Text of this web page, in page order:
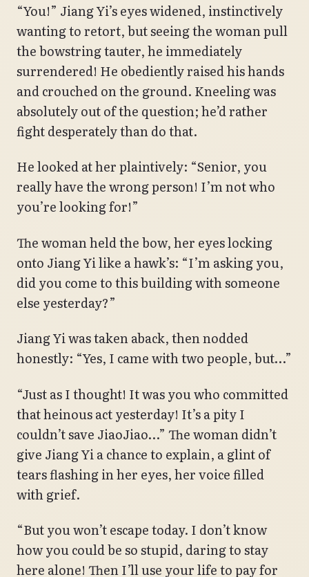
“You!” Jiang Yi’s eyes widened, instinctively
wanting to retort, but seeing the woman pull
the bowstring tauter, he immediately
surrendered! He obediently raised his hands
and crouched on the ground. Kneeling was
absolutely out of the question; he’d rather
fight desperately than do that.
He looked at her plaintively: “Senior, you
really have the wrong person! I’m not who
you’re looking for!”
The woman held the bow, her eyes locking
onto Jiang Yi like a hawk’s: “I’m asking you,
did you come to this building with someone
else yesterday?”
Jiang Yi was taken aback, then nodded
honestly: “Yes, I came with two people, but…”
“Just as I thought! It was you who committed
that heinous act yesterday! It’s a pity I
couldn’t save JiaoJiao…” The woman didn’t
give Jiang Yi a chance to explain, a glint of
tears flashing in her eyes, her voice filled
with grief.
“But you won’t escape today. I don’t know
how you could be so stupid, daring to stay
here alone! Then I’ll use your life to pay for